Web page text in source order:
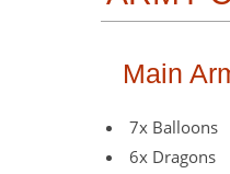
Main
7x Balloons
6x Dragons